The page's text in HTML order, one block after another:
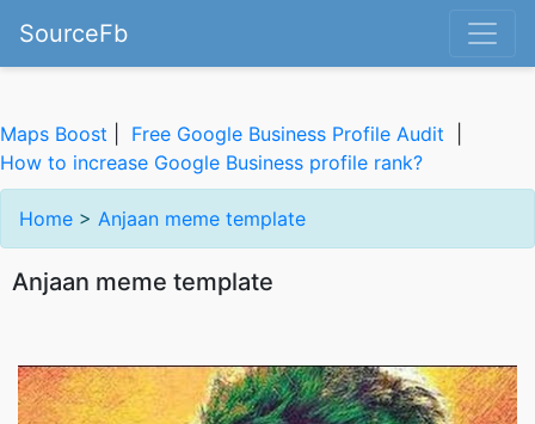
SourceFb
Maps Boost Free Google Business Profile Audit
How to increase Google Business profile rank?
Home > Anjaan meme template
Anjaan meme template